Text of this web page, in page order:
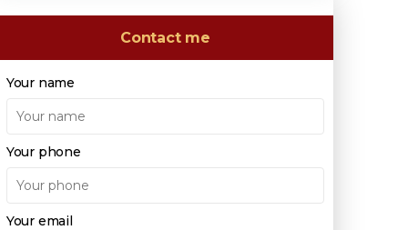
Contact me
Your name
Your phone
Your email